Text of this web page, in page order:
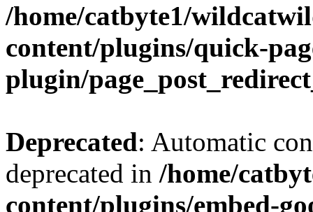
/home/catbyte1/
content/plugins/quick-
plugin/
Deprecated: Automatic
deprecated in /home/
content/plugins/embed-